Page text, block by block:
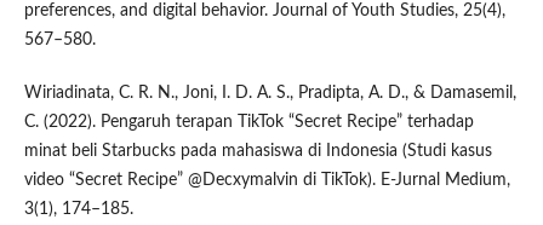
preferences, and digital behavior. Journal of Youth Studies, 25(4),
567–580.
Wiriadinata, C. R. N., Joni, I. D. A. S., Pradipta, A. D., & Damasemil,
C. (2022). Pengaruh terapan TikTok “Secret Recipe” terhadap
minat beli Starbucks pada mahasiswa di Indonesia (Studi kasus
video “Secret Recipe” @Decxymalvin di TikTok). E-Jurnal Medium,
3(1), 174–185.